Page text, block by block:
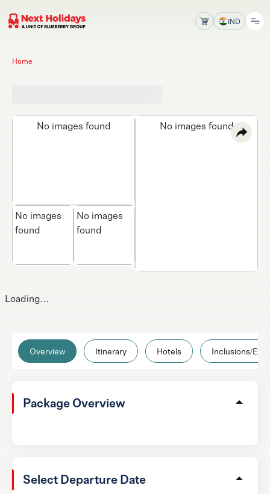
IND
Home
No images found
No images
found
No images
found
No images found
Overview Itinerary Hotels Inclusions/
Package Overview
Select Departure Date
Loading...